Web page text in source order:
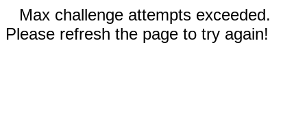
Max challenge attempts exceeded.
Please refresh the page to try again!